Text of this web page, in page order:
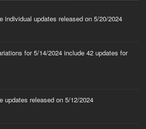
individual updates released on 5/20/2024
for 5/14/2024 include 42 updates for
updates released on 5/12/2024